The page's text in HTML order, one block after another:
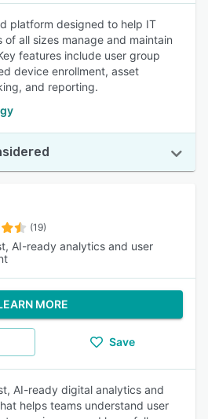
platform designed to help IT
all sizes manage and maintain
features include user group
device enrollment, asset
and reporting.
(19)
AI-ready analytics and user
MORE
Save
AI-ready digital analytics and
helps teams understand user